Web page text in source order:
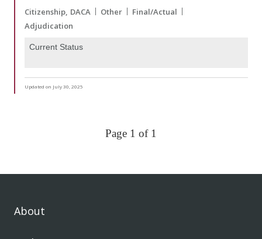
Citizenship DACA Other
Final/Actual
Adjudication
Current Status
Updated on July 30, 2025
Page 1 of 1
About